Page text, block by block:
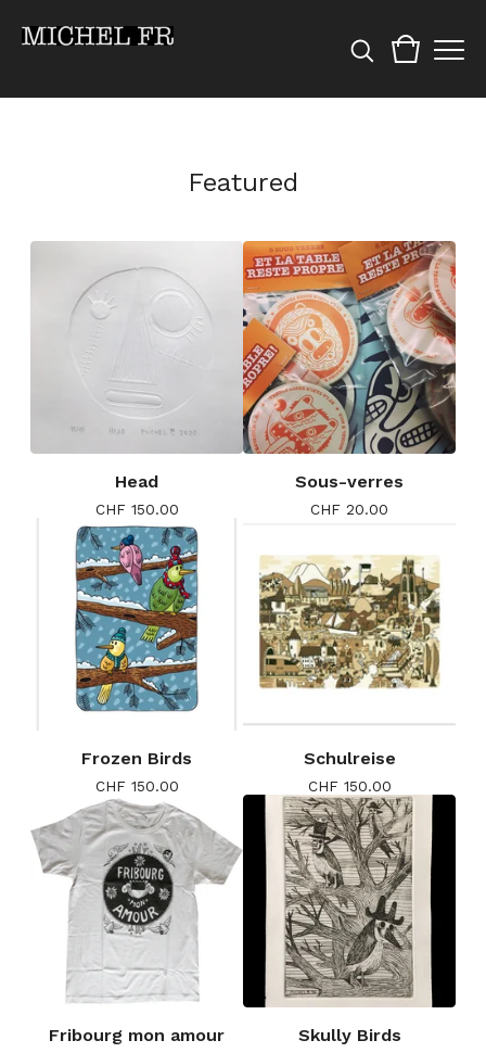
Featured
Head
CHF150.00
Sous-verres
CHF 20.00
Frozen Birds
CHF150.00
Schulreise
CHF150.00
Fribourg mon amour Skully Birds